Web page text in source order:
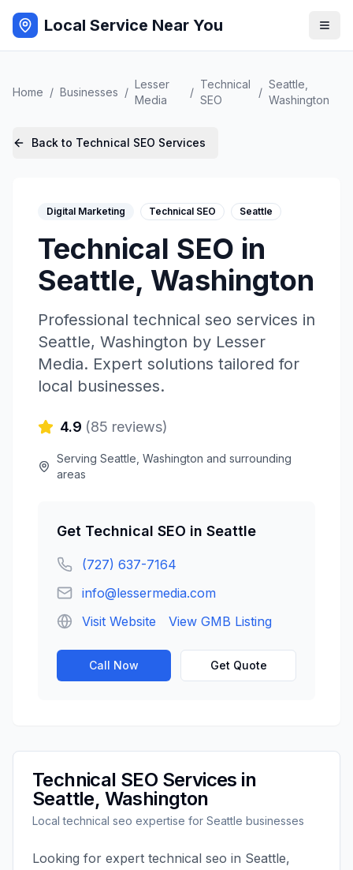
Local Service Near You
Home / Businesses /
Lesser
Media
/
Technical
SEO
/
Seattle
Washington
Back to Technical SEO Services
Digital Marketing Technical SEO Seattle
Technical SEO in
Seattle, Washington
Professional technical seo services in
Seattle, Washington by Lesser
Media. Expert solutions tailored for
local businesses.
4.9 (85 reviews)
Serving Seattle Washington and surrounding
areas
Get Technical SEO in Seattle
(727) 637-7164
info@lessermedia.com
Visit Website
View GMB Listing
Call Now Get Quote
Technical SEO Services in
Seattle, Washington
Localtechnical seo expertise for Seattle businesses
Looking for expert technical seo in Seattle,